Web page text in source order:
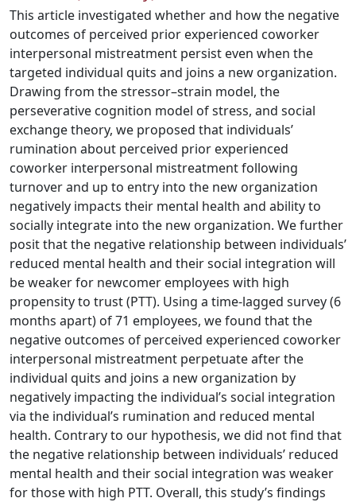
This article investigated whether and how the negative
outcomes of perceived prior experienced coworker
interpersonal mistreatment persist even when the
targeted individual quits and joins a new organization.
Drawing from the stressor–strain model, the
perseverative cognition model of stress, and social
exchange theory, we proposed that individuals’
rumination about perceived prior experienced
coworker interpersonal mistreatment following
turnover and up to entry into the new organization
negatively impacts their mental health and ability to
socially integrate into the new organization. We further
posit that the negative relationship between individuals’
reduced mental health and their social integration will
be weaker for newcomer employees with high
propensity to trust (PTT). Using a time-lagged survey (6
months apart) of 71 employees, we found that the
negative outcomes of perceived experienced coworker
interpersonal mistreatment perpetuate after the
individual quits and joins a new organization by
negatively impacting the individual’s social integration
via the individual’s rumination and reduced mental
health. Contrary to our hypothesis, we did not find that
the negative relationship between individuals’ reduced
mental health and their social integration was weaker
for those with high PTT. Overall, this study’s findings